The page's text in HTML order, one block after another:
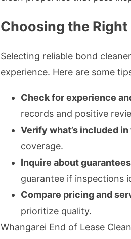
Choosing the
Selecting reliable bond
experience. Here are some
Check for experience
records and positive
Verify what’s included
coverage.
Inquire about guarantees
guarantee if inspections
Compare pricing and
prioritize quality.
Whangarei End of Lease